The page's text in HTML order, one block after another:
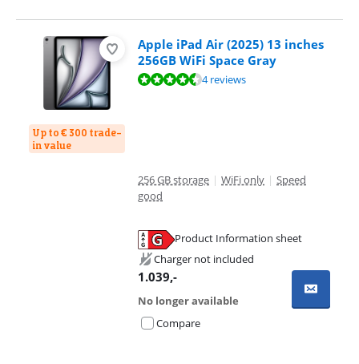
Up to € 300 trade-
in value
Apple iPad Air (2025) 13 inches
256GB WiFi Space Gray
Review is 9,3 out of 10, based on 4 reviews.4 reviews
256 GB storage | WiFi only | Speed
good
Product Information sheet
Charger not included
1.039,-
No longer available
Compare